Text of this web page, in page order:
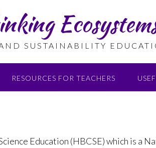
SUSTAINABILITY
RESOURCES FOR TEACHERS
Education (HBCSE) which is a